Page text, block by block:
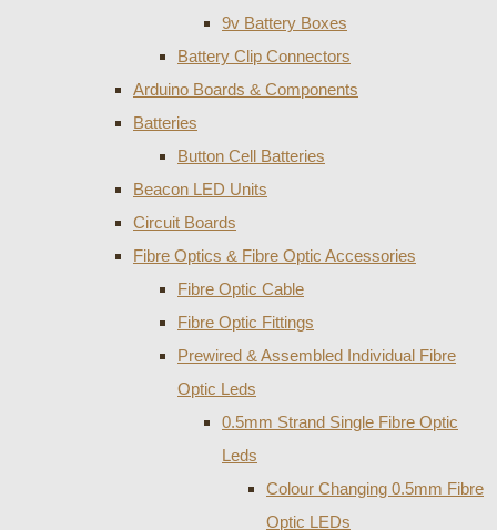
9v Battery Boxes
Battery Clip Connectors
Arduino Boards & Components
Batteries
Button Cell Batteries
Beacon LED Units
Circuit Boards
Fibre Optics & Fibre Optic Accessories
Fibre Optic Cable
Fibre Optic Fittings
Prewired & Assembled Individual Fibre
Optic Leds
0.5mm Strand Single Fibre Optic
Leds
Colour Changing 0.5mm Fibre
Optic LEDs